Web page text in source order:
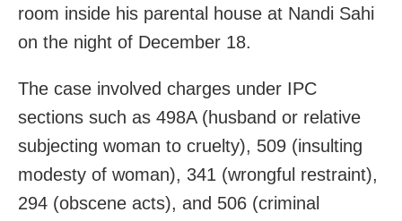
room inside his parental house at Nandi Sahi
on the night of December 18.
The case involved charges under IPC
sections such as 498A (husband or relative
subjecting woman to cruelty), 509 (insulting
modesty of woman), 341 (wrongful restraint),
294 (obscene acts), and 506 (criminal